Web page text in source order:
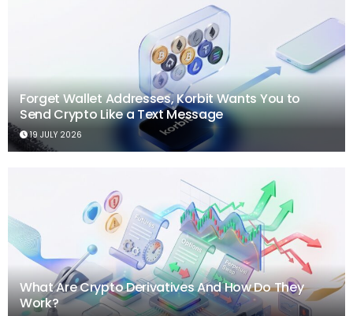
Forget Wallet Addresses, Korbit Wants You to
Send Crypto Like a Text Message
19 JULY 2026
What Are Crypto Derivatives And How Do They
Work?